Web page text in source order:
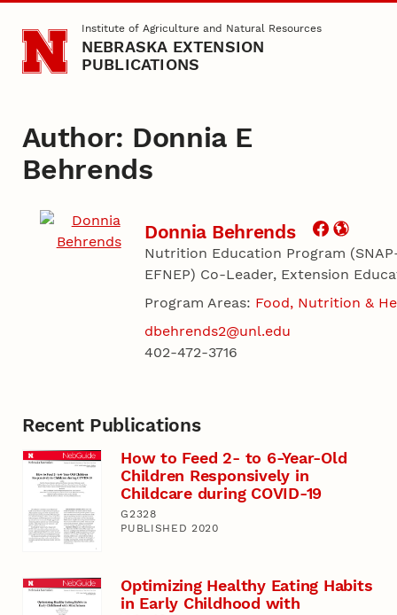
Skip to main contentInstitute of Agriculture and Natural Resources
NEBRASKA EXTENSION
PUBLICATIONS
Author: Donnia E
Behrends
Donnia Behrends
Nutrition Education Program
EFNEP) Co-Leader, Extension
Program Areas: Food, Nutrition &
dbehrends2@unl.edu
402-472-3716
Recent Publications
How to Feed 2- to 6-Year-Old
Children Responsively in
Childcare during COVID-19
G2328
PUBLISHED 2020
Optimizing Healthy Eating Habits
in Early Childhood with